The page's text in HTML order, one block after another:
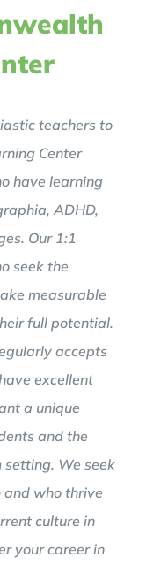
teachers to
Center
have learning
ADHD,
Our 1:1
seek the
measurable
full potential.
accepts
excellent
a unique
and the
setting. We seek
and who thrive
culture in
your career in